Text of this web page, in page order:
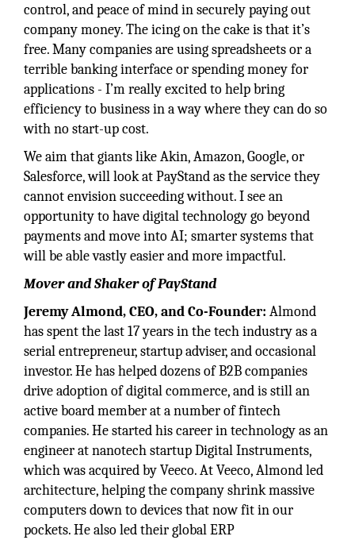
control, and peace of mind in securely paying out
company money. The icing on the cake is that it’s
free. Many companies are using spreadsheets or a
terrible banking interface or spending money for
applications - I’m really excited to help bring
efficiency to business in a way where they can do so
with no start-up cost.
We aim that giants like Akin, Amazon, Google, or
Salesforce, will look at PayStand as the service they
cannot envision succeeding without. I see an
opportunity to have digital technology go beyond
payments and move into AI; smarter systems that
will be able vastly easier and more impactful.
Mover and Shaker of PayStand
Jeremy Almond, CEO, and Co-Founder: Almond
has spent the last 17 years in the tech industry as a
serial entrepreneur, startup adviser, and occasional
investor. He has helped dozens of B2B companies
drive adoption of digital commerce, and is still an
active board member at a number of fintech
companies. He started his career in technology as an
engineer at nanotech startup Digital Instruments,
which was acquired by Veeco. At Veeco, Almond led
architecture, helping the company shrink massive
computers down to devices that now fit in our
pockets. He also led their global ERP